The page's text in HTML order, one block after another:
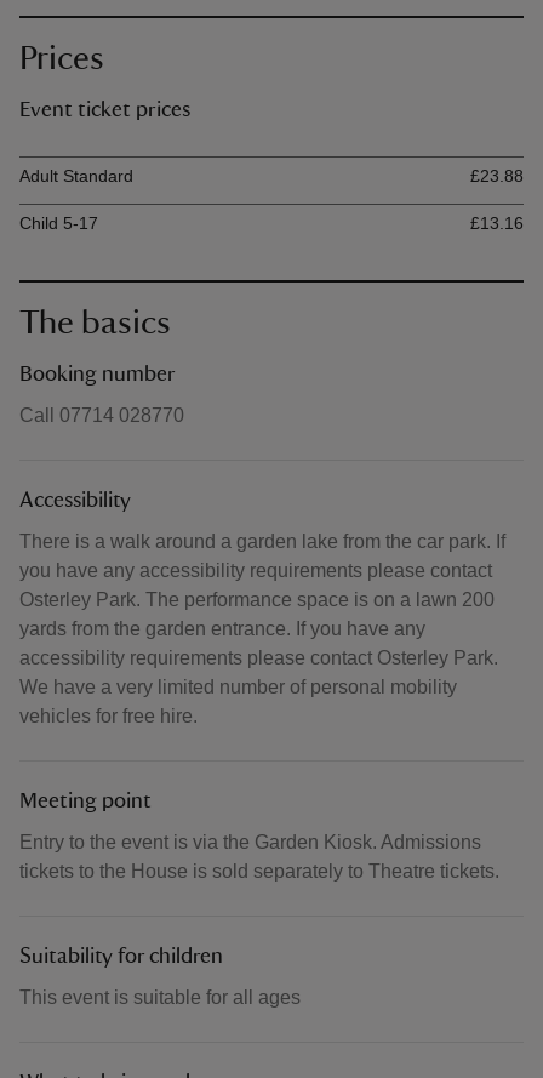
Prices
Event ticket prices
Ticket type
Adult Standard
£23.88
Child 5-17 £13.16
The basics
Booking number
Call 07714 028770
Accessibility
There is a walk around a garden lake from the car park. If
you have any accessibility requirements please contact
Osterley Park. The performance space is on a lawn 200
yards from the garden entrance. If you have any
accessibility requirements please contact Osterley Park.
We have a very limited number of personal mobility
vehicles for free hire.
Meeting point
Entry to the event is via the Garden Kiosk. Admissions
tickets to the House is sold separately to Theatre tickets.
Suitability for children
This event is suitable for all ages